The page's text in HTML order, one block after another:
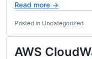
Read more →
Posted in Uncategorized
AWS